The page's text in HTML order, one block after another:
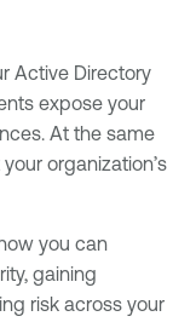
Active Directory
expose your
At the same
organization’s
you can
gaining
risk across your